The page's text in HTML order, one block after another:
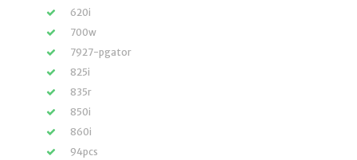
620i
700w
7927-pgator
825i
835r
850i
860i
94pcs